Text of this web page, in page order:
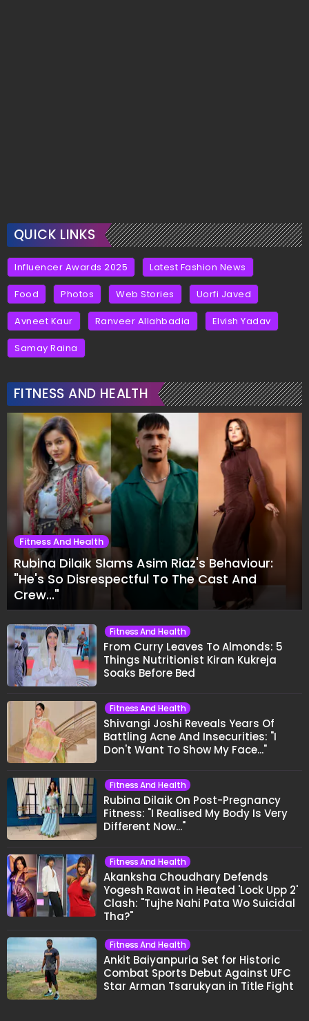
QUICK LINKS
Influencer Awards 2025 Latest Fashion News
Food Photos Web Stories Uorfi Javed
Avneet Kaur Ranveer Allahbadia Elvish Yadav
Samay Raina
FITNESS AND HEALTH
Fitness And Health
Rubina Dilaik Slams Asim Riaz's Behaviour:
"He's So Disrespectful To The Cast And
Crew..."
Fitness And Health
From Curry Leaves To Almonds: 5
Things Nutritionist Kiran Kukreja
Soaks Before Bed
Fitness And Health
Shivangi Joshi Reveals Years Of
Battling Acne And Insecurities: "I
Don't Want To Show My Face..."
Fitness And Health
Rubina Dilaik On Post-Pregnancy
Fitness: "I Realised My Body Is Very
Different Now..."
Fitness And Health
Akanksha Choudhary Defends
Yogesh Rawat in Heated 'Lock Upp 2'
Clash: "Tujhe Nahi Pata Wo Suicidal
Tha?"
Fitness And Health
Ankit Baiyanpuria Set for Historic
Combat Sports Debut Against UFC
Star Arman Tsarukyan in Title Fight